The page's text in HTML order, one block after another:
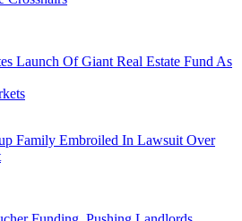
Launch Of Giant Real Estate Fund As
Family Embroiled In Lawsuit Over